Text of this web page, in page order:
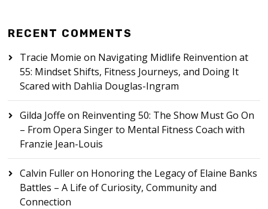
RECENT COMMENTS
Tracie Momie on Navigating Midlife Reinvention at
55: Mindset Shifts, Fitness Journeys, and Doing It
Scared with Dahlia Douglas-Ingram
Gilda Joffe on Reinventing 50: The Show Must Go On
– From Opera Singer to Mental Fitness Coach with
Franzie Jean-Louis
Calvin Fulleron Honoring the Legacy of Elaine Banks
Battles – A Life of Curiosity, Community and
Connection